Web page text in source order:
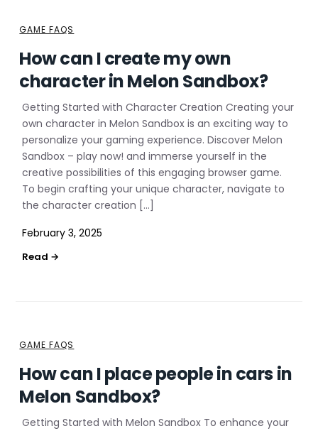
GAME FAQS
How can I create my own
character in Melon Sandbox?
Getting Started with Character Creation Creating your
own character in Melon Sandbox is an exciting way to
personalize your gaming experience. Discover Melon
Sandbox – play now! and immerse yourself in the
creative possibilities of this engaging browser game.
To begin crafting your unique character, navigate to
the character creation […]
February 3, 2025
GAME FAQS
How can I place people in cars in
Melon Sandbox?
Getting Started with Melon Sandbox To enhance your